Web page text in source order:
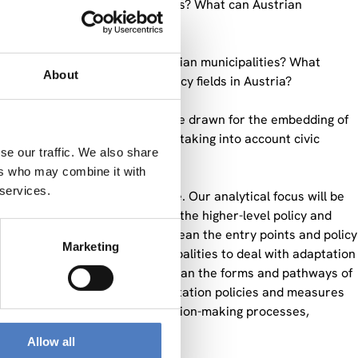
About
our traffic. We also share
who may combine it with
Marketing
Allow all
local adaptation policies? What can Austrian
for adaptation in Austrian municipalities? What
in other environmental policy fields in Austria?
Which conclusions can be drawn for the embedding of
governance frameworks, taking into account civic
research project before. Our analytical focus will be
at the local level, and on iii) the higher-level policy and
By i) agenda-setting, we mean the entry points and policy
factors that cause municipalities to deal with adaptation
modes, we mean the forms and pathways of
how and to what effect adaptation policies and measures
policies, decision-making processes,